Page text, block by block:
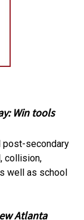
Win tools
post-secondary
collision,
well as school
Atlanta